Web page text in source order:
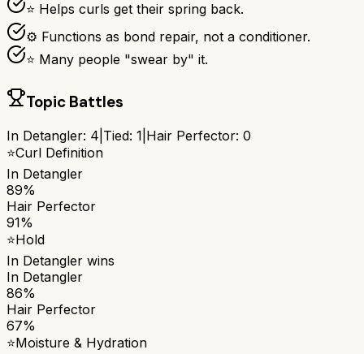
⭐ Helps curls get their spring back.
⚙ Functions as bond repair, not a conditioner.
⭐ Many people "swear by" it.
Topic Battles
In Detangler: 4 Tied: 1 Hair Perfector: 0
⭐Curl Definition
In Detangler
89%
Hair Perfector
91%
⭐Hold
In Detangler wins
In Detangler
86%
Hair Perfector
67%
⭐Moisture & Hydration